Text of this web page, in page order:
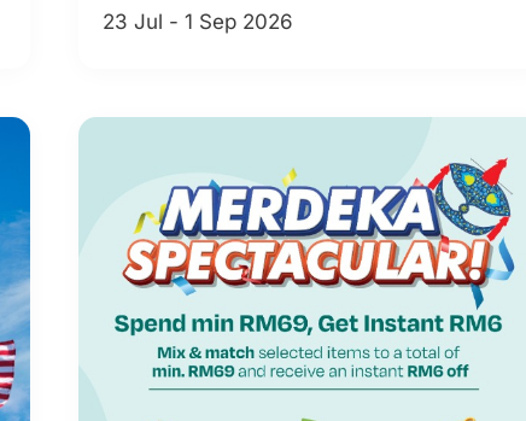
23 Jul - 1 Sep 2026